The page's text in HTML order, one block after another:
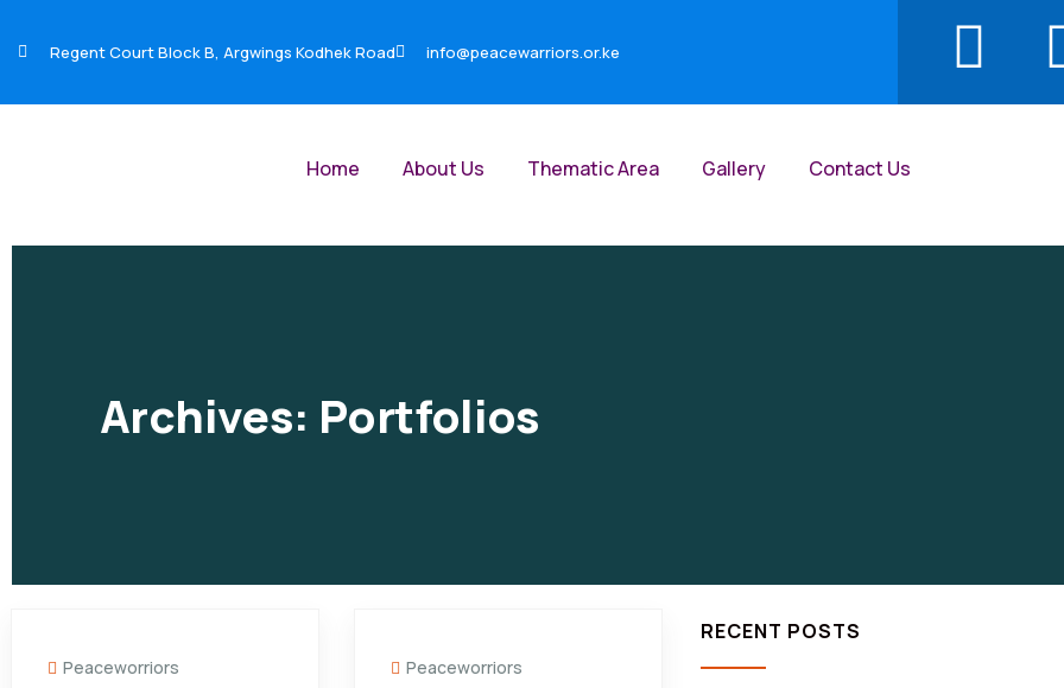
Regent Court Block B, Argwings Kodhek Road info@peacewarriors.or.ke
Home About Us Thematic Area Gallery Contact Us
Archives: Portfolios
Peaceworriors Peaceworriors
RECENT POSTS